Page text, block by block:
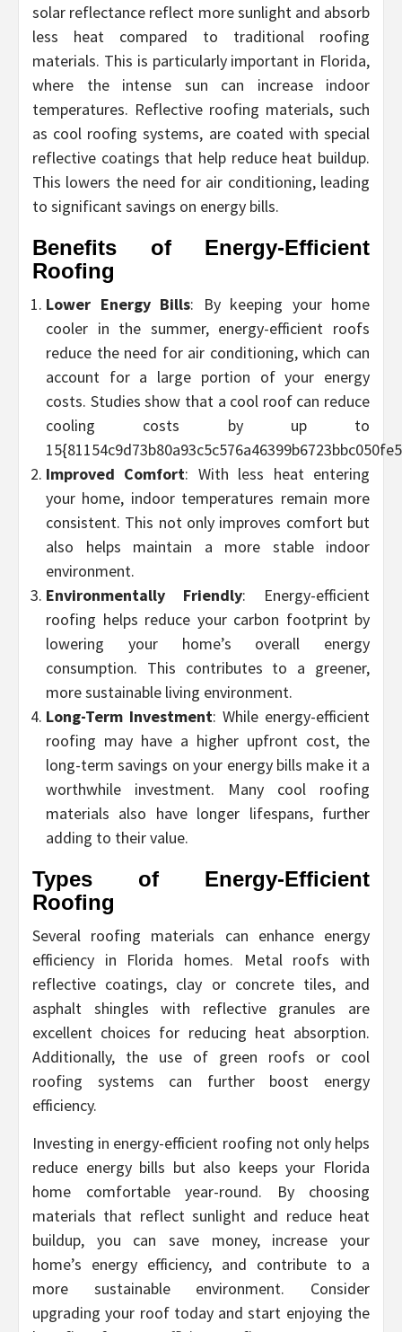
solar reflectance reflect more sunlight and absorb
less heat compared to traditional roofing
materials. This is particularly important in Florida,
where the intense sun can increase indoor
temperatures. Reflective roofing materials, such
as cool roofing systems, are coated with special
reflective coatings that help reduce heat buildup.
This lowers the need for air conditioning, leading
to significant savings on energy bills.
Benefits of Energy-Efficient
Roofing
Lower Energy Bills: By keeping your home
cooler in the summer, energy-efficient roofs
reduce the need for air conditioning, which can
account for a large portion of your energy
costs. Studies show that a cool roof can reduce
cooling costs by up to
Improved Comfort: With less heat entering
your home, indoor temperatures remain more
consistent. This not only improves comfort but
also helps maintain a more stable indoor
environment.
Environmentally Friendly: Energy-efficient
roofing helps reduce your carbon footprint by
lowering your home’s overall energy
consumption. This contributes to a greener,
more sustainable living environment.
Long-Term Investment: While energy-efficient
roofing may have a higher upfront cost, the
long-term savings on your energy bills make it a
worthwhile investment. Many cool roofing
materials also have longer lifespans, further
adding to their value.
Types of Energy-Efficient
Roofing
Several roofing materials can enhance energy
efficiency in Florida homes. Metal roofs with
reflective coatings, clay or concrete tiles, and
asphalt shingles with reflective granules are
excellent choices for reducing heat absorption.
Additionally, the use of green roofs or cool
roofing systems can further boost energy
efficiency.
Investing in energy-efficient roofing not only helps
reduce energy bills but also keeps your Florida
home comfortable year-round. By choosing
materials that reflect sunlight and reduce heat
buildup, you can save money, increase your
home’s energy efficiency, and contribute to a
more sustainable environment. Consider
upgrading your roof today and start enjoying the